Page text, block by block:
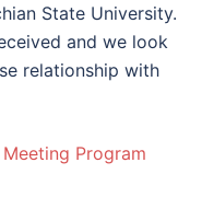
State University.
and we look
relationship with
Meeting Program